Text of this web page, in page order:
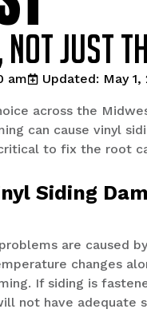
Not Just
am Updated: May 1,
across the
can cause vinyl
to fix the root
Siding
are caused
changes
If siding is
not have adequate